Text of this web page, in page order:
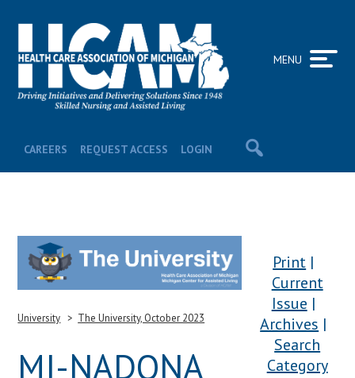
CAREERS REQUEST ACCESS LOGIN
MENU
University The University, October 2023
MI-NADONA
Print
Current
Issue
Archives
Search
Category